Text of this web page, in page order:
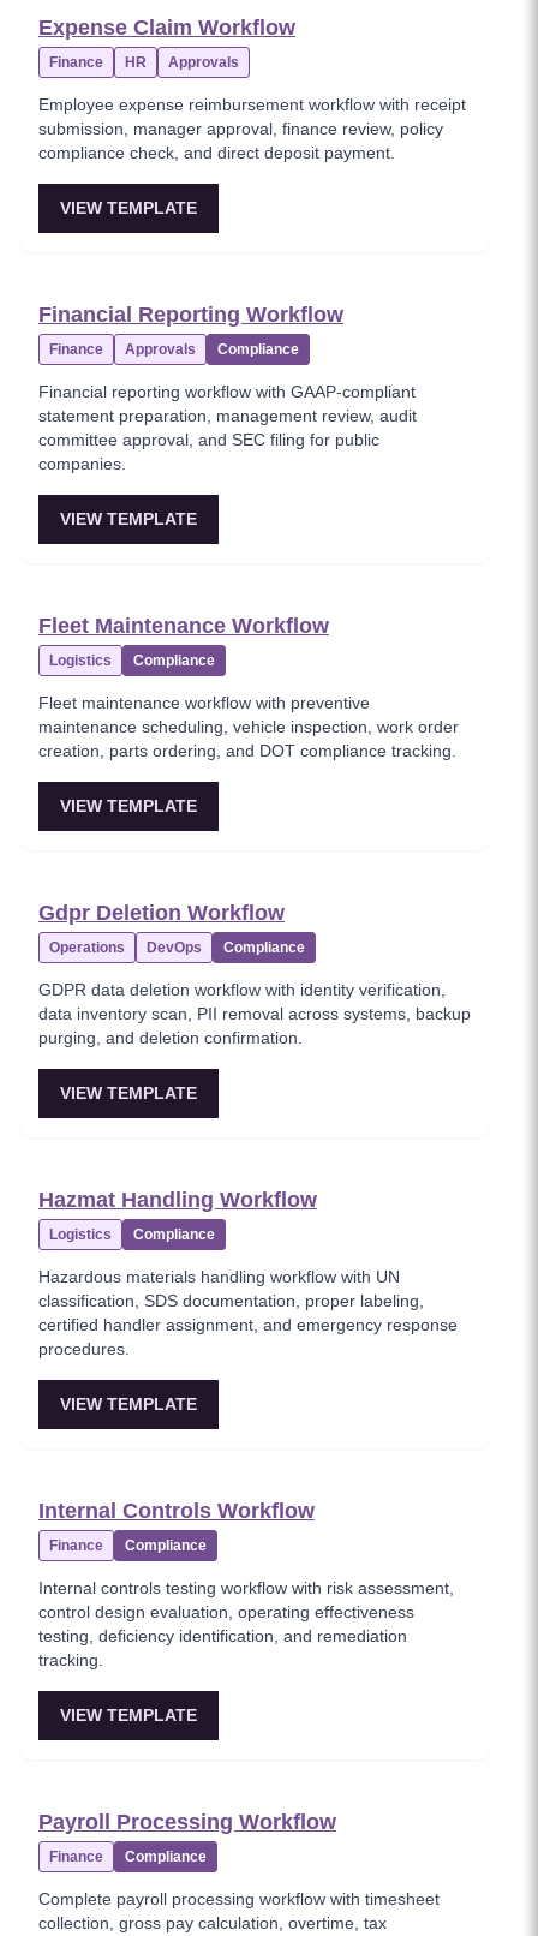
Expense Claim Workflow
Finance HR Approvals
Employee expense reimbursement workflow with receipt
submission, manager approval, finance review, policy
compliance check, and direct deposit payment.
VIEW TEMPLATE
Financial Reporting Workflow
Finance Approvals Compliance
Financial reporting workflow with GAAP-compliant
statement preparation, management review, audit
committee approval, and SEC filing for public
companies.
VIEW TEMPLATE
Fleet Maintenance Workflow
Logistics Compliance
Fleet maintenance workflow with preventive
maintenance scheduling, vehicle inspection, work order
creation, parts ordering, and DOT compliance tracking.
VIEW TEMPLATE
Gdpr Deletion Workflow
Operations DevOps Compliance
GDPR data deletion workflow with identity verification,
data inventory scan, PII removal across systems, backup
purging, and deletion confirmation.
VIEW TEMPLATE
Hazmat Handling Workflow
Logistics Compliance
Hazardous materials handling workflow with UN
classification, SDS documentation, proper labeling,
certified handler assignment, and emergency response
procedures.
VIEW TEMPLATE
Internal Controls Workflow
Finance Compliance
Internal controls testing workflow with risk assessment,
control design evaluation, operating effectiveness
testing, deficiency identification, and remediation
tracking.
VIEW TEMPLATE
Payroll Processing Workflow
Finance Compliance
Complete payroll processing workflow with timesheet
collection, gross pay calculation, overtime, tax